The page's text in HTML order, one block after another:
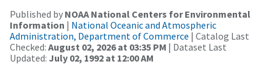
Published by NOAA National Centers for Environmental
Information | National Oceanic and Atmospheric
Administration, Department of Commerce | Catalog Last
Checked: August 02, 2026 at 03:35 PM | Dataset Last
Updated: July 02, 1992 at 12:00 AM